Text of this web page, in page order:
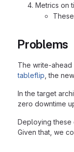
Metrics on
Problems
The write-
tableflip , the
In the target
zero downtime
Deploying these
Given that, we